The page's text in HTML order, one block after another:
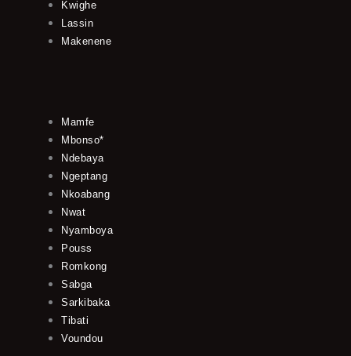
Kwighe
Lassin
Makenene
Mamfe
Mbonso*
Ndebaya
Ngeptang
Nkoabang
Nwat
Nyamboya
Pouss
Romkong
Sabga
Sarkibaka
Tibati
Voundou